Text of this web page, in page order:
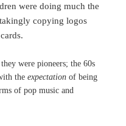
were doing much the
copying logos
were pioneers; the 60s
theexpectation of being
of pop music and